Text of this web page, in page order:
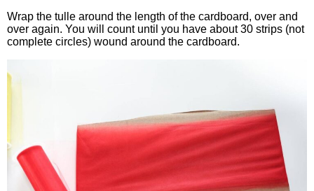
Wrap the tulle around the length of the cardboard, over and
over again. You will count until you have about 30 strips (not
complete circles) wound around the cardboard.